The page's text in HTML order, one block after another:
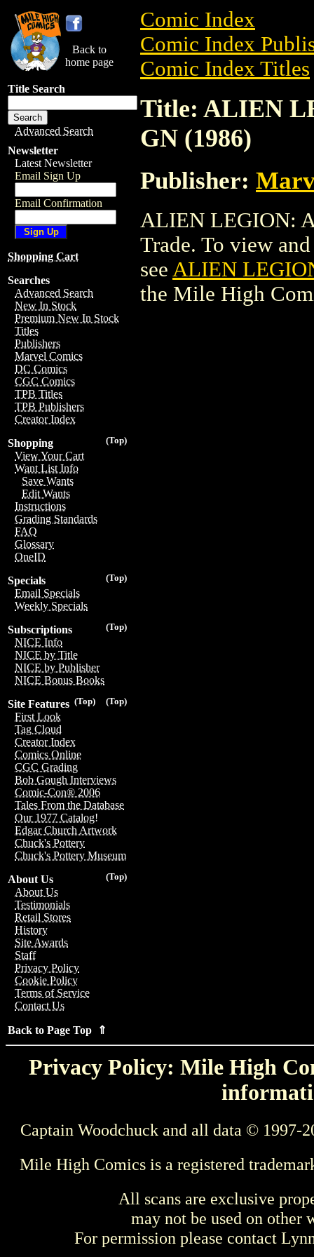
Back to
home page
Title Search
Advanced Search
Newsletter
Latest Newsletter
Email Sign Up
Email Confirmation
Shopping Cart
Searches
Advanced Search
New In Stock
Premium New In Stock
Titles
Publishers
Marvel Comics
DC Comics
CGC Comics
TPB Titles
TPB Publishers
Creator Index
(Top)
Shopping
View Your Cart
Want List Info
Save Wants
Edit Wants
Instructions
Grading Standards
FAQ
Glossary
OneID
(Top)
Specials
Email Specials
Weekly Specials
(Top)
Subscriptions
NICE Info
NICE by Title
NICE by Publisher
NICE Bonus Books
(Top)
(Top)
Site Features
First Look
Tag Cloud
Creator Index
Comics Online
CGC Grading
Bob Gough Interviews
Comic-Con® 2006
Tales From the Database
Our 1977 Catalog!
Edgar Church Artwork
Chuck's Pottery
Chuck's Pottery Museum
(Top)
About Us
About Us
Testimonials
Retail Stores
History
Site Awards
Staff
Privacy Policy
Cookie Policy
Terms of Service
Contact Us
Back to Page Top ⇑
Comic Index
Comic Index
Comic Index Titles
Title: ALIEN
GN (1986)
Publisher:
ALIEN LEGION:
Trade. To view
see ALIEN
the Mile High
Privacy Policy: Mile High
Captain Woodchuck and all data © 1997-
Mile High Comics is a registered
All scans are exclusive
may not be used on other
For permission please contact